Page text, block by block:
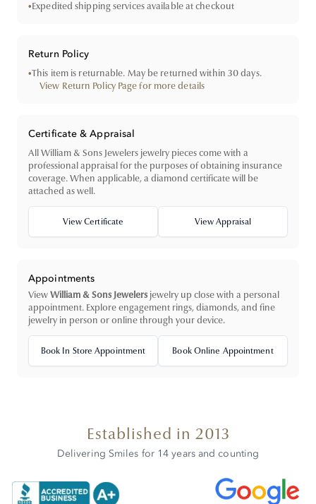
•Expedited shipping services available at checkout
Return Policy
•This item is returnable. May be returned within 30 days.
View Return Policy Page for more details
Certificate & Appraisal
All William & Sons Jewelers jewelry pieces come with a
professional appraisal for the purposes of obtaining insurance
coverage. When applicable, a diamond certificate will be
attached as well.
View Certificate View Appraisal
Appointments
ViewWilliam & Sons Jewelers jewelry up close with a personal
appointment. Explore engagement rings, diamonds, and fine
jewelry in person or online through your device.
Book In Store Appointment Book Online Appointment
Established in 2013
Delivering Smiles for 14 years and counting